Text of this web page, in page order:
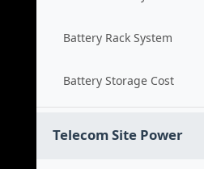
Battery Rack System
Battery Storage Cost
Telecom Site Power